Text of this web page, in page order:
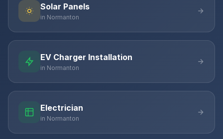
Solar Panels
in Normanton
EV Charger Installation
in Normanton
Electrician
in Normanton